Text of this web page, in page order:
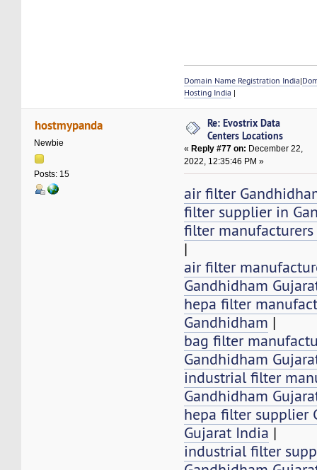
Domain Name Registration India|
Hosting India |
hostmypanda
Newbie
Posts: 15
Re: Evostrix Data
Centers Locations
«Reply #77 on: December 22,
2022, 12:35:46 PM »
air filter
filter supplier in
filter
|
air filter
Gandhidham
hepa filter
Gandhidham |
bag filter
Gandhidham
industrial filter
Gandhidham
hepa filter supplier
Gujarat India |
industrial filter